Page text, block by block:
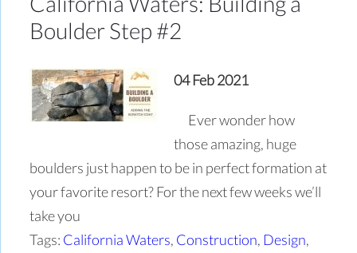
Boulder Step #2
04 Feb 2021
Ever wonder how
those amazing, huge
boulders just happen to be in perfect formation at
your favorite resort? For the next few weeks we’ll
take you
Tags: California Waters, Construction, Design,